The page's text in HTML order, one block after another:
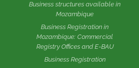
Business structures available in
Mozambique
Business Registration in
Mozambique: Commercial
Registry Offices and E-BAU
Business Registration